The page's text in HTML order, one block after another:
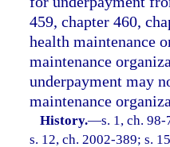
459, chapter 460,
health maintenance
maintenance
underpayment may
maintenance
History.—s. 1, ch.
s. 12, ch. 2002-389; s.